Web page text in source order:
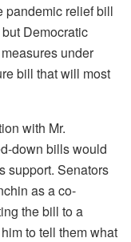
pandemic relief bill
Democratic
under
bill that will most
with Mr.
down bills would
support. Senators
as a co-
the bill to a
to tell them what